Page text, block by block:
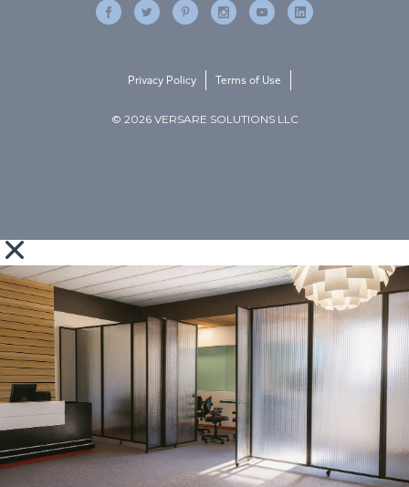
© 2026 VERSARE SOLUTIONS LLC
Privacy Policy Terms of Use